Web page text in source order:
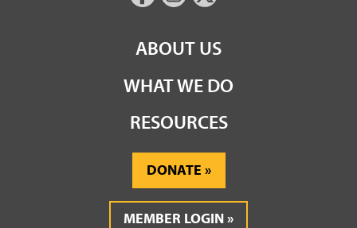
ABOUT US
WHAT WE DO
RESOURCES
DONATE
MEMBER LOGIN